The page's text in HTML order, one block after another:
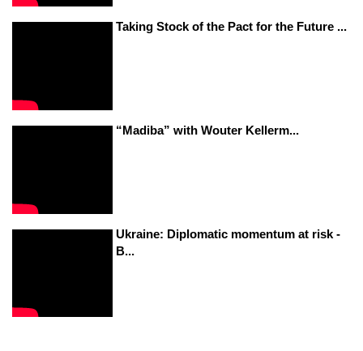
Taking Stock of the Pact for the Future ...
“Madiba” with Wouter Kellerm...
Ukraine: Diplomatic momentum at risk -
B...